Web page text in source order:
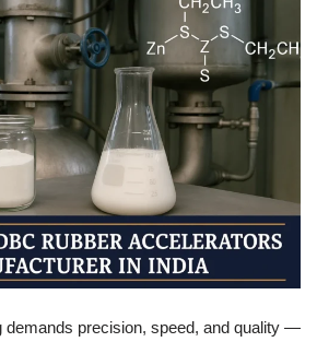
demands precision, speed, and quality —